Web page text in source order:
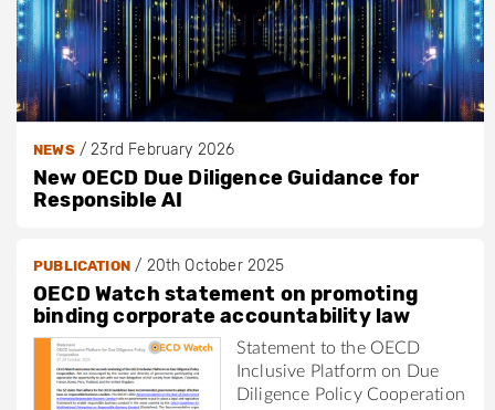
NEWS/23rd February 2026
New OECD Due Diligence Guidance for
Responsible AI
PUBLICATION/ 20th October 2025
OECD Watch statement on promoting
binding corporate accountability law
Statement to the OECD
Inclusive Platform on Due
Diligence Policy Cooperation